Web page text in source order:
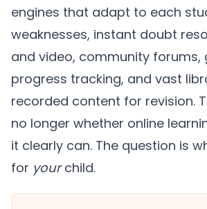
engines that adapt to each
weaknesses, instant doubt
and video, community forums,
progress tracking, and vast
recorded content for revision.
no longer whether online
it clearly can. The question is
for yourchild.